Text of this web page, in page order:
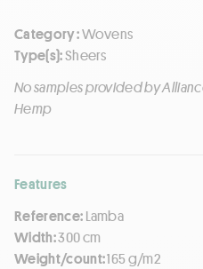
Category :Wovens
Type(s):Sheers
No samples provided by
Hemp
Features
Reference:Lamba
Width:300 cm
Weight/count:165 g/m2